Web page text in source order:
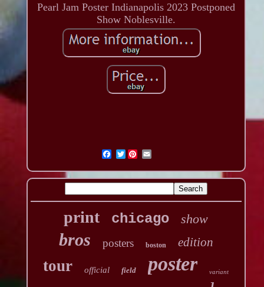
Pearl Jam Poster Indianapolis 2023 Postponed
Show Noblesville.
Twitter
print chicago show
bros posters boston edition
tour official field poster variant